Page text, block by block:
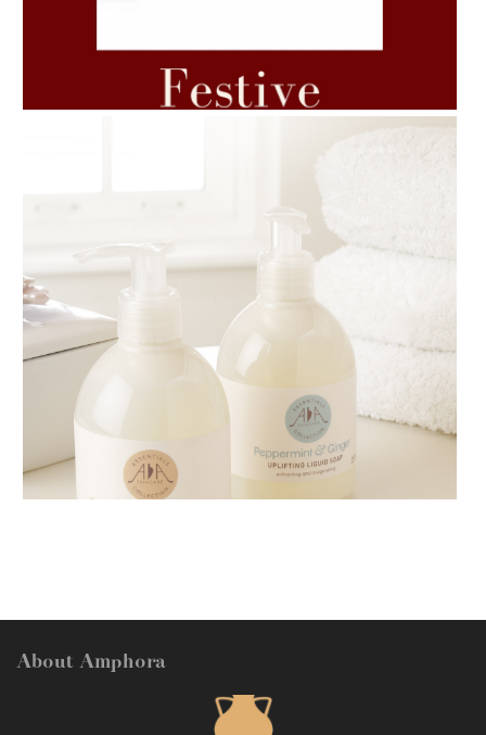
7 ESSENTIAL BLENDS
AMPHORA BLOG - 2018-11-13
About Amphora